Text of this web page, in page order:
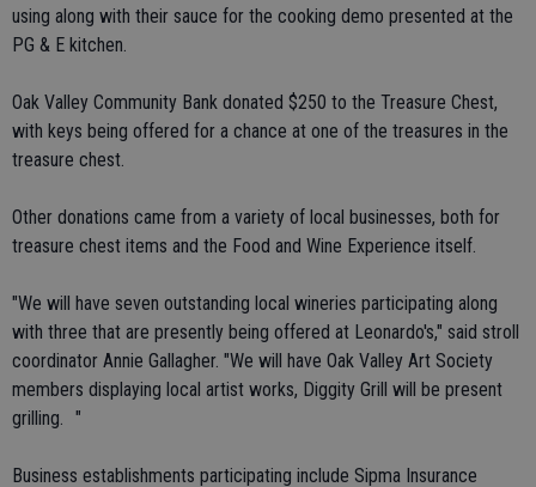
using along with their sauce for the cooking demo presented at the
PG & E kitchen.
Oak Valley Community Bank donated $250 to the Treasure Chest,
with keys being offered for a chance at one of the treasures in the
treasure chest.
Other donations came from a variety of local businesses, both for
treasure chest items and the Food and Wine Experience itself.
"We will have seven outstanding local wineries participating along
with three that are presently being offered at Leonardo's," said stroll
coordinator Annie Gallagher. "We will have Oak Valley Art Society
members displaying local artist works, Diggity Grill will be present
grilling. "
Business establishments participating include Sipma Insurance